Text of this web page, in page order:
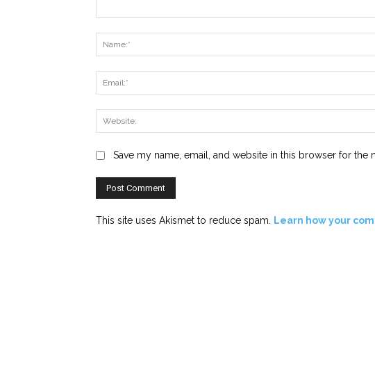
Save my name, email, and website in this browser for the
This site uses Akismet to reduce spam. Learn how your